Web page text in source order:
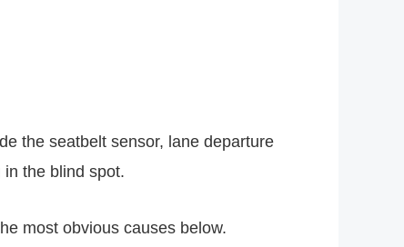
the seatbelt sensor, lane departure
the blind spot.
most obvious causes below.